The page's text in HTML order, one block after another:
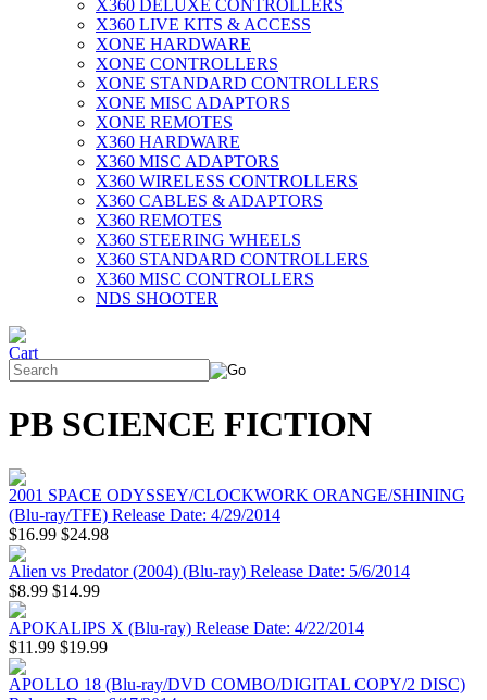
X360 DELUXE CONTROLLERS
X360 LIVE KITS & ACCESS
XONE HARDWARE
XONE CONTROLLERS
XONE STANDARD CONTROLLERS
XONE MISC ADAPTORS
XONE REMOTES
X360 HARDWARE
X360 MISC ADAPTORS
X360 WIRELESS CONTROLLERS
X360 CABLES & ADAPTORS
X360 REMOTES
X360 STEERING WHEELS
X360 STANDARD CONTROLLERS
X360 MISC CONTROLLERS
NDS SHOOTER
PB SCIENCE FICTION
2001 SPACE ODYSSEY/CLOCKWORK ORANGE/SHINING
(Blu-ray/TFE) Release Date: 4/29/2014
$16.99 $24.98
Alien vs Predator (2004) (Blu-ray) Release Date: 5/6/2014
$8.99 $14.99
APOKALIPS X (Blu-ray) Release Date: 4/22/2014
$11.99 $19.99
APOLLO 18 (Blu-ray/DVD COMBO/DIGITAL COPY/2 DISC)